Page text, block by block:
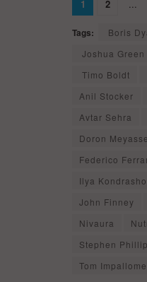
1 2 ...
Tags: Boris
Joshua Green
Timo Boldt
Anil Stocker
Avtar Sehra
Doron
Federico
Ilya
John Finney
Nivaura
Stephen
Tom